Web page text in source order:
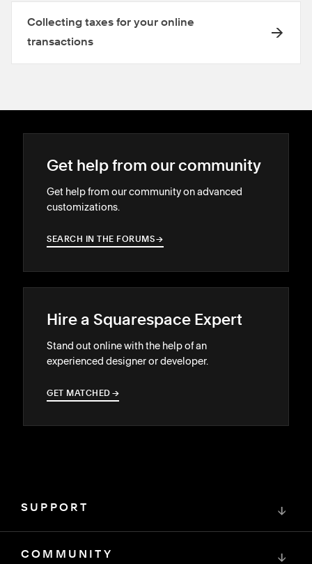
Collecting taxes for your online
transactions
Get help from our community
Get help from our community on advanced
customizations.
SEARCH IN THE FORUMS→
→
Hire a Squarespace Expert
Stand out online with the help of an
experienced designer or developer.
GET MATCHED →
→
SUPPORT ↓
COMMUNITY ↓